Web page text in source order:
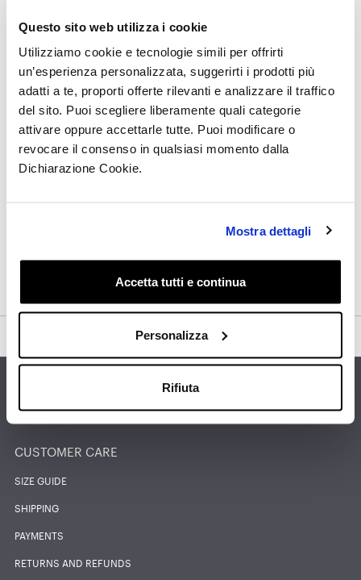
Questo sito web utilizza i cookie
Utilizziamo cookie e tecnologie simili per offrirti
un’esperienza personalizzata, suggerirti i prodotti più
adatti a te, proporti offerte rilevanti e analizzare il traffico
del sito. Puoi scegliere liberamente quali categorie
attivare oppure accettarle tutte. Puoi modificare o
revocare il consenso in qualsiasi momento dalla
Dichiarazione Cookie.
Mostra dettagli
Accetta tutti e continua
Personalizza
Rifiuta
discover all the latest updates:
I have read the Privacy Policy and I give my consent
to receive by email, from this site, informative and
promotional communications, including the
newsletter, related to products and/or services of my
Get the Discount
CUSTOMER CARE
SIZE GUIDE
SHIPPING
PAYMENTS
RETURNS AND REFUNDS